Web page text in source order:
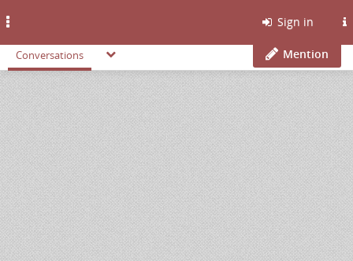
Sign in
Conversations Mention